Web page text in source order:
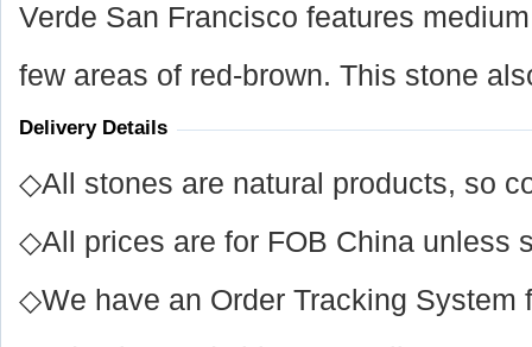
Verde San Francisco features
few areas of red-brown. This stone
Delivery Details
◇All stones are natural products, so
◇All prices are for FOB China unless
◇We have an Order Tracking System